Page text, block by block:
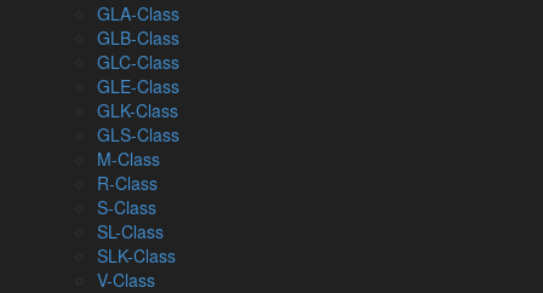
GLA-Class
GLB-Class
GLC-Class
GLE-Class
GLK-Class
GLS-Class
M-Class
R-Class
S-Class
SL-Class
SLK-Class
V-Class